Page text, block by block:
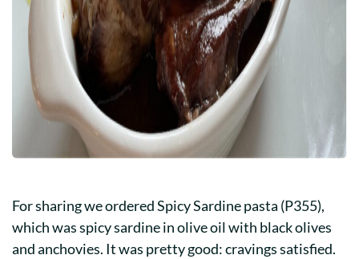
For sharing we ordered Spicy Sardine pasta (P355),
which was spicy sardine in olive oil with black olives
and anchovies. It was pretty good: cravings satisfied.